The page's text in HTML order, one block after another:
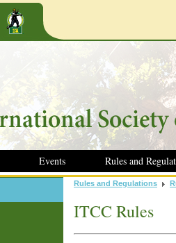
Events Rules and
Rules and Regulations
ITCC Rules